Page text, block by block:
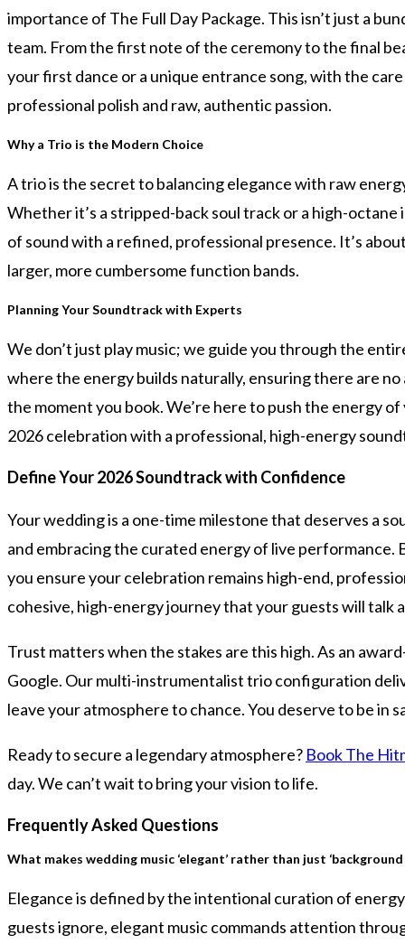
importance of The Full Day Package. This isn’t just a
team. From the first note of the ceremony to the final
your first dance or a unique entrance song, with the
professional polish and raw, authentic passion.
Why a Trio is the Modern Choice
A trio is the secret to balancing elegance with raw
Whether it’s a stripped-back soul track or a high-
of sound with a refined, professional presence. It’s
larger, more cumbersome function bands.
Planning Your Soundtrack with Experts
We don’t just play music; we guide you through the
where the energy builds naturally, ensuring there are
the moment you book. We’re here to push the energy
2026 celebration with a professional, high-energy
Define Your 2026 Soundtrack with Confidence
Your wedding is a one-time milestone that deserves a
and embracing the curated energy of live performance.
you ensure your celebration remains high-end,
cohesive, high-energy journey that your guests will talk
Trust matters when the stakes are this high. As an
Google. Our multi-instrumentalist trio configuration
leave your atmosphere to chance. You deserve to be
Ready to secure a legendary atmosphere? Book The
day. We can’t wait to bring your vision to life.
Frequently Asked Questions
What makes wedding music ‘elegant’ rather than just ‘background
Elegance is defined by the intentional curation of
guests ignore, elegant music commands attention